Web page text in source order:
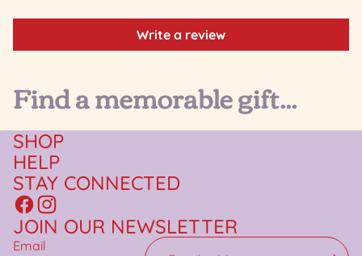
Write a review
Find a memorable gift...
SHOP
HELP
STAY CONNECTED
JOIN OUR NEWSLETTER
Email